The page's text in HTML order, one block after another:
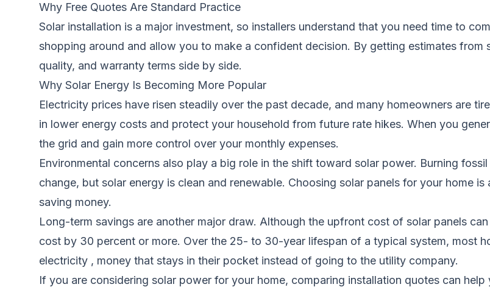
Why Free Quotes Are Standard Practice
Solar installation is a major investment, so installers understand that you need time to
shopping around and allow you to make a confident decision. By getting estimates
quality, and warranty terms side by side.
Why Solar Energy Is Becoming More Popular
Electricity prices have risen steadily over the past decade, and many homeowners are
in lower energy costs and protect your household from future rate hikes. When you
the grid and gain more control over your monthly expenses.
Environmental concerns also play a big role in the shift toward solar power. Burning
change, but solar energy is clean and renewable. Choosing solar panels for your home
saving money.
Long-term savings are another major draw. Although the upfront cost of solar panels
cost by 30 percent or more. Over the 25- to 30-year lifespan of a typical system, most
electricity , money that stays in their pocket instead of going to the utility company.
If you are considering solar power for your home, comparing installation quotes can